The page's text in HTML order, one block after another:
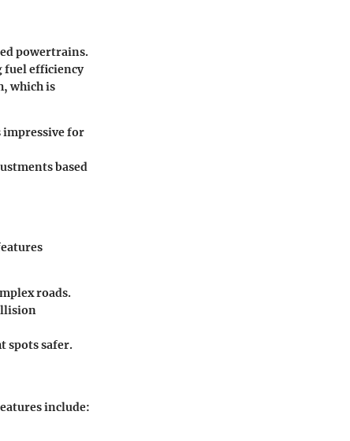
powertrains.
fuel efficiency
which is
impressive for
based
roads.
spots safer.
include: